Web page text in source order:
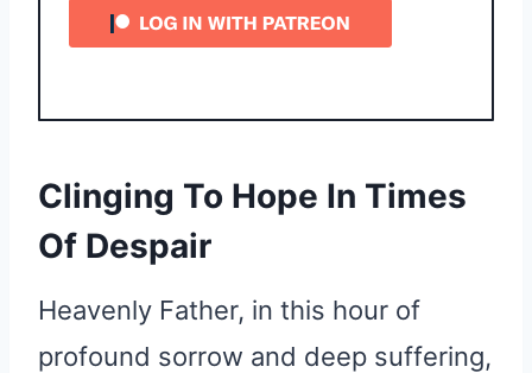
Clinging To Hope In Times
Of Despair
Heavenly Father, in this hour of
profound sorrow and deep suffering,